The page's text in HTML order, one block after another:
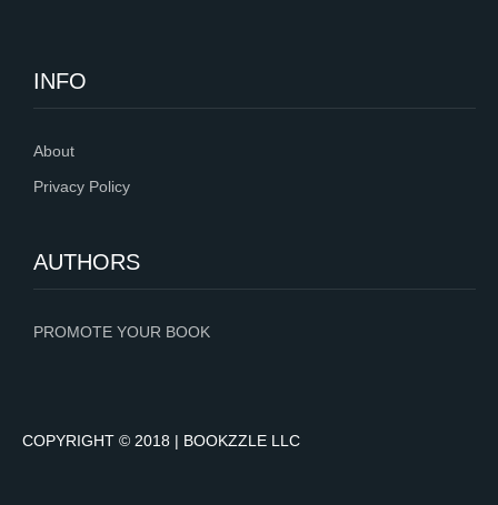
INFO
About
Privacy Policy
AUTHORS
PROMOTE YOUR BOOK
COPYRIGHT © 2018 | BOOKZZLE LLC